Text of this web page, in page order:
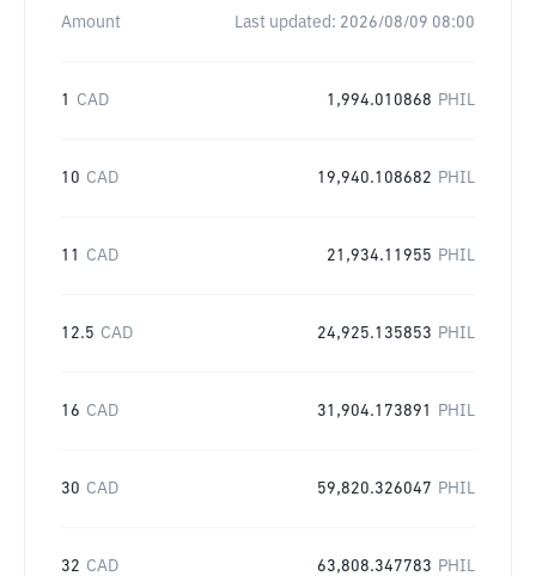
Amount Last updated: 2026/08/09 08:00
1 CAD 1,994.010868 PHIL
10 CAD 19,940.108682 PHIL
11 CAD 21,934.11955 PHIL
12.5 CAD 24,925.135853 PHIL
16 CAD 31,904.173891 PHIL
30 CAD 59,820.326047 PHIL
32 CAD 63,808.347783 PHIL